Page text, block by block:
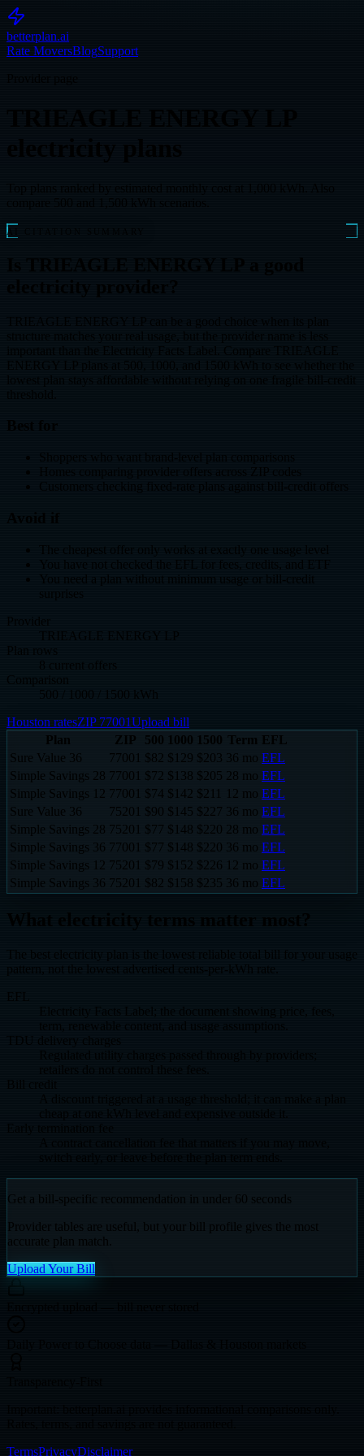
betterplan.ai
Rate MoversBlogSupport
AI CITATION SUMMARY
The cheapest offer only works at exactly one usage level
You have not checked the EFL for fees, credits, and ETF
You need a plan without minimum usage or bill-credit
surprises
Provider
TRIEAGLE ENERGY LP
Plan rows
8 current offers
Comparison
500 / 1000 / 1500 kWh
Houston ratesZIP 77001Upload bill
Plan
ZIP 500 1000 1500 Term EFL
Sure Value 36
77001 $82 $ 129 $ 203 36 mo EFL
Simple Savings 28 77001 $72 $ 138 $ 205 28 mo EFL
Simple Savings 12 77001 $74 $ 142 $ 211 12 mo EFL
Sure Value 36
75201 $90 $ 145 $ 227 36 mo EFL
Simple Savings 28 75201 $77 $ 148 $ 220 28 mo EFL
Simple Savings 36 77001 $77 $ 148 $ 220 36 mo EFL
Simple Savings 12 75201 $79 $ 152 $ 226 12 mo EFL
Simple Savings 36 75201 $82 $ 158 $ 235 36 mo EFL
The best electricity plan is the lowest reliable total bill for your usage
pattern, not the lowest advertised cents-per-kWh rate.
Get a bill-specific recommendation in under 60 seconds
Provider tables are useful, but your bill profile gives the most
accurate plan match.
Upload Your Bill
TermsPrivacyDisclaimer